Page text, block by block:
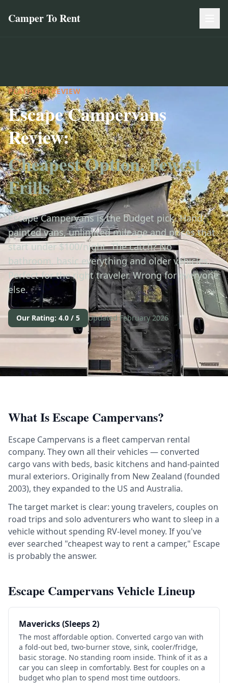
Camper To Rent
PLATFORM REVIEW
Escape Campervans
Review:
Cheapest Option, Fewest
Frills
Escape Campervans is the budget pick. Hand-
painted vans, unlimited mileage and prices that
start under $100/night. The catch? No
bathroom, basic everything and older vehicles.
Perfect for the right traveler. Wrong for everyone
else.
Our Rating: 4.0 / 5 Updated February 2026
What Is Escape Campervans?
Escape Campervans is a fleet campervan rental
company. They own all their vehicles — converted
cargo vans with beds, basic kitchens and hand-painted
mural exteriors. Originally from New Zealand (founded
2003), they expanded to the US and Australia.
The target market is clear: young travelers, couples on
road trips and solo adventurers who want to sleep in a
vehicle without spending RV-level money. If you've
ever searched "cheapest way to rent a camper," Escape
is probably the answer.
Escape Campervans Vehicle Lineup
Mavericks (Sleeps 2)
The most affordable option. Converted cargo van with
a fold-out bed, two-burner stove, sink, cooler/fridge,
basic storage. No standing room inside. Think of it as a
car you can sleep in comfortably. Best for couples on a
budget who plan to spend most time outdoors.